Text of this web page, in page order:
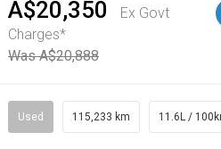
A$20,350
Ex Govt
Charges*
Was A$20,888
Used 115,233 km 11.6L /